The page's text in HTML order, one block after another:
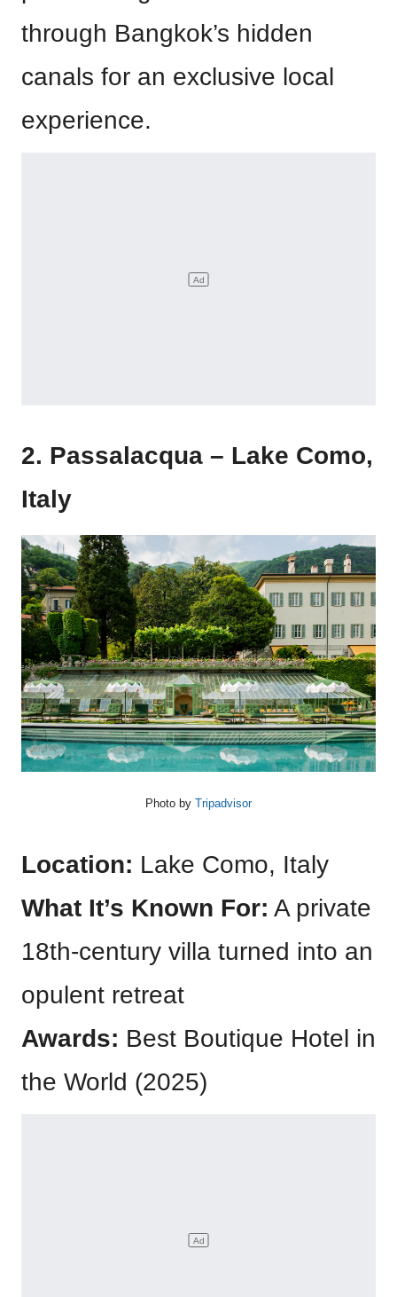
through Bangkok’s hidden
canals for an exclusive local
experience.
2. Passalacqua – Lake Como,
Italy
Photo by Tripadvisor
Location: Lake Como, Italy
What It’s Known For: A private
18th-century villa turned into an
opulent retreat
Awards: Best Boutique Hotel in
the World (2025)